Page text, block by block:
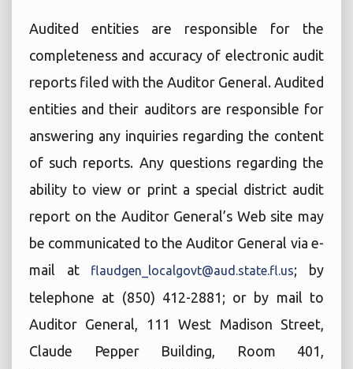
Audited entities are responsible for the
completeness and accuracy of electronic audit
reports filed with the Auditor General. Audited
entities and their auditors are responsible for
answering any inquiries regarding the content
of such reports. Any questions regarding the
ability to view or print a special district audit
report on the Auditor General’s Web site may
be communicated to the Auditor General via e-
mail at flaudgen_localgovt@aud.state.fl.us; by
telephone at (850) 412-2881; or by mail to
Auditor General, 111 West Madison Street,
Claude Pepper Building, Room 401,